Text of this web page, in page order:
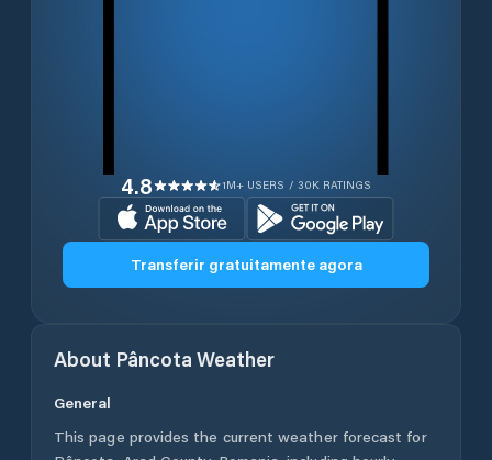
4.8 1M+ USERS / 30K RATINGS
Transferir gratuitamente agora
About Pâncota Weather
General
This page provides the current weather forecast for